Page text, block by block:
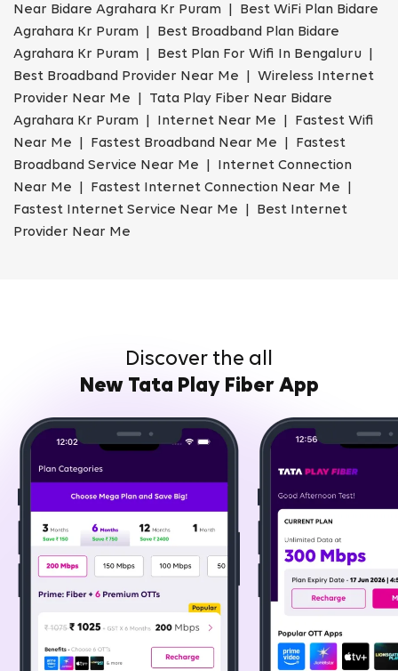
Near Bidare Agrahara Kr Puram | Best WiFi Plan Bidare
Agrahara Kr Puram | Best Broadband Plan Bidare
Agrahara Kr Puram | Best Plan For Wifi In Bengaluru |
Best Broadband Provider Near Me | Wireless Internet
Provider Near Me | Tata Play Fiber Near Bidare
Agrahara Kr Puram | Internet Near Me | Fastest Wifi
Near Me | Fastest Broadband Near Me | Fastest
Broadband Service Near Me | Internet Connection
Near Me | Fastest Internet Connection Near Me |
Fastest Internet Service Near Me | Best Internet
Provider Near Me
Discover the all
New Tata Play Fiber App